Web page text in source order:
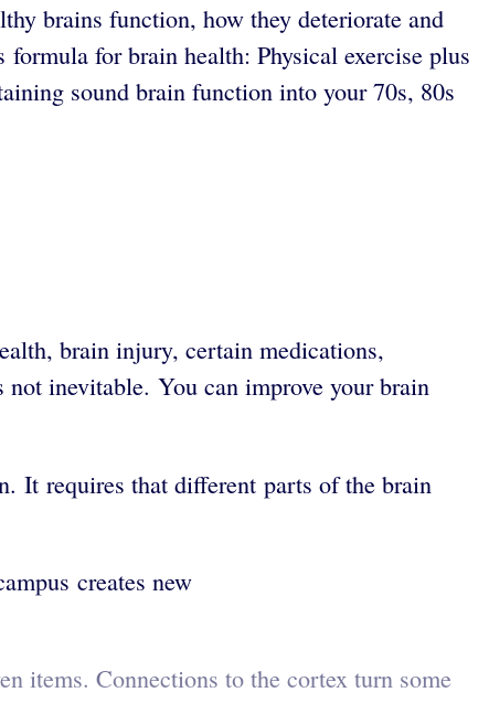
brains function, how they deteriorate and
for brain health: Physical exercise plus
sound brain function into your 70s, 80s
brain injury, certain medications,
inevitable. You can improve your brain
It requires that different parts of the brain
creates new
items. Connections to the cortex turn some